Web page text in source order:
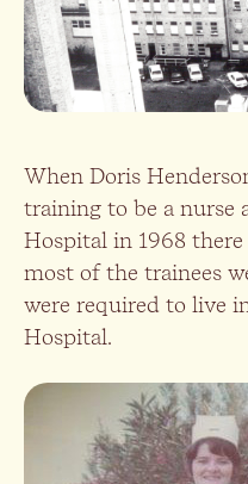
When Doris
training to be a nurse
Hospital in 1968
most of the trainees
were required to live
Hospital.